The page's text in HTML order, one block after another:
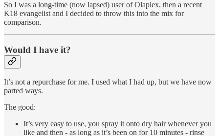
So I was a long-time (now lapsed) user of Olaplex, then a recent
K18 evangelist and I decided to throw this into the mix for
comparison.
Would I have it?
It’s not a repurchase for me. I used what I had up, but we have now
parted ways.
The good:
It’s very easy to use, you spray it onto dry hair whenever you
like and then - as long as it’s been on for 10 minutes - rinse